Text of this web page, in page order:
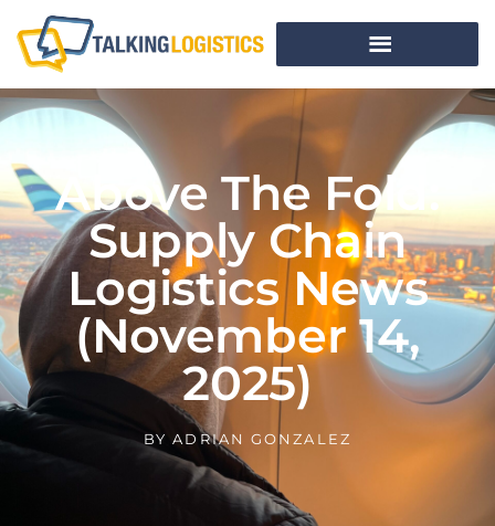
Above The Fold:
Supply Chain
Logistics News
(November 14,
2025)
BY ADRIAN GONZALEZ